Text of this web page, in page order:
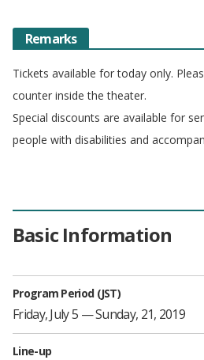
Remarks
Tickets available for today only.
counter inside the theater.
Special discounts are available for
people with disabilities and
Basic Information
Program Period (JST)
Friday, July 5 — Sunday, 21, 2019
Line-up